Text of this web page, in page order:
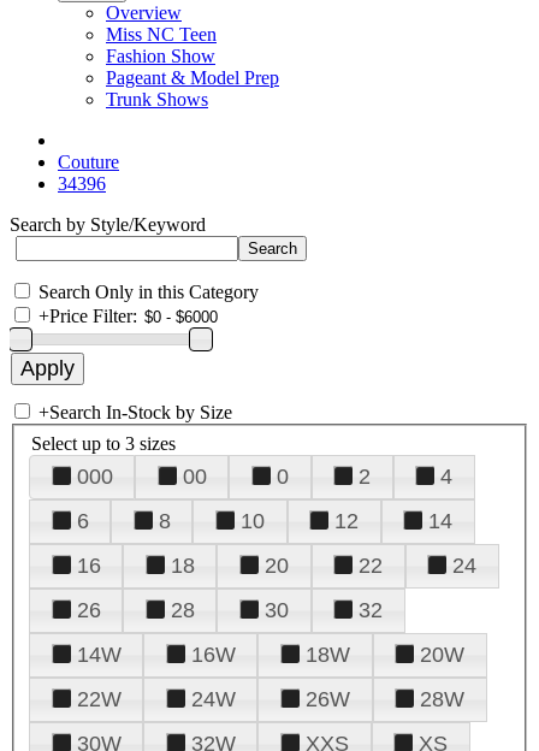
Overview
Miss NC Teen
Fashion Show
Pageant & Model Prep
Trunk Shows
Couture
34396
Search by Style/Keyword
Search Only in this Category
+Price Filter:
+Search In-Stock by Size
Select up to 3 sizes
000 00 0 2
4
6
8 10 12
14
16
18 20 22
24
26
28 30
32
14W
16W 18W
20W
22W
24W 26W
28W
30W
32W XXS
XS